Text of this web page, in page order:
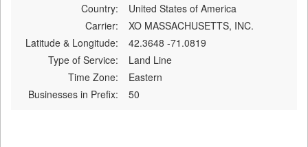
Country:
United States of America
Carrier:
XO MASSACHUSETTS, INC.
Latitude & Longitude:
42.3648 -71.0819
Type of Service:
Land Line
Time Zone:
Eastern
Businesses in Prefix:
50